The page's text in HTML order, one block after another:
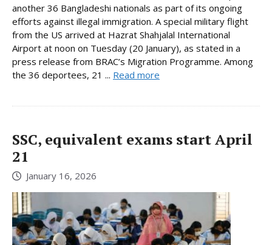
another 36 Bangladeshi nationals as part of its ongoing
efforts against illegal immigration. A special military flight
from the US arrived at Hazrat Shahjalal International
Airport at noon on Tuesday (20 January), as stated in a
press release from BRAC’s Migration Programme. Among
the 36 deportees, 21 ... Read more
SSC, equivalent exams start April
21
January 16, 2026